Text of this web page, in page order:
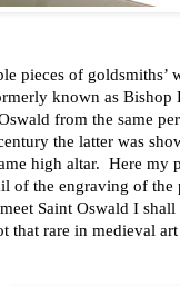
pieces of goldsmiths’
known as Bishop
from the same
the latter was
high altar. Here my
of the engraving of
Saint Oswald I
that rare in medieval